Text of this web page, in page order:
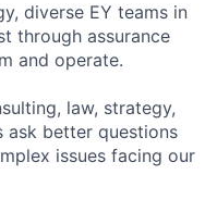
diverse EY teams in
through assurance
and operate.
law, strategy,
ask better questions
issues facing our